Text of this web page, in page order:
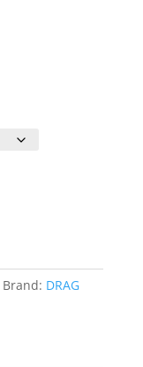
Brand: DRAG